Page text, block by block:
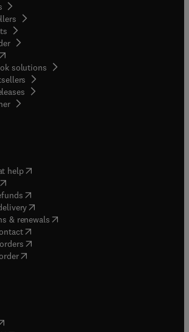
opens in new tab/window
solutions
( opens in new tab/window
help( opens in new tab/window
opens in new tab/window
( opens in new tab/window
(opens in new tab/window
& renewals( opens in new tab/window
( opens in new tab/window
( opens in new tab/window
in new tab/window